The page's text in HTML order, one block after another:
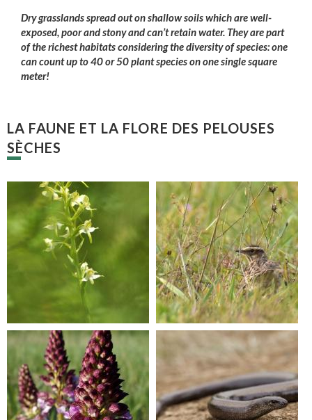
Dry grasslands spread out on shallow soils which are well-
exposed, poor and stony and can’t retain water. They are part
of the richest habitats considering the diversity of species: one
can count up to 40 or 50 plant species on one single square
meter!
LA FAUNE ET LA FLORE DES PELOUSES
SÈCHES